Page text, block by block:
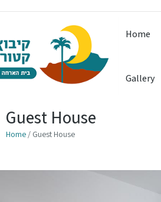
Home
Gallery
Guest House
Home / Guest House